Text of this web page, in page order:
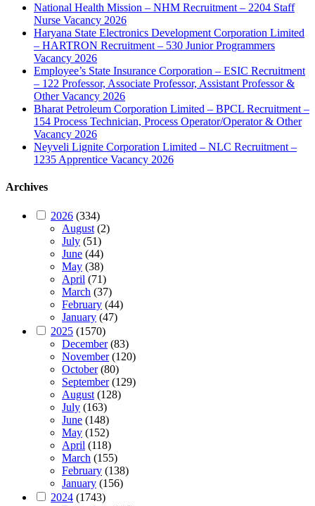
National Health Mission – NHM Recruitment – 2204 Staff
Nurse Vacancy 2026
Haryana State Electronics Development Corporation Limited
– HARTRON Recruitment – 530 Junior Programmers
Vacancy 2026
Employee’s State Insurance Corporation – ESIC Recruitment
– 122 Professor, Associate Professor, Assistant Professor &
Other Vacancy 2026
Bharat Petroleum Corporation Limited – BPCL Recruitment –
154 Process Technician, Process Operator/Operator & Other
Vacancy 2026
Neyveli Lignite Corporation Limited – NLC Recruitment –
1235 Apprentice Vacancy 2026
Archives
2026 (334)
August(2)
July (51)
June (44)
May (38)
April (71)
March (37)
February (44)
January (47)
2025 (1570)
December(83)
November(120)
October(80)
September(129)
August(128)
July (163)
June (148)
May (152)
April (118)
March (155)
February (138)
January (156)
2024 (1743)